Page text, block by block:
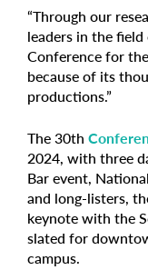
“Through our
leaders in the
Conference for
because of its
productions.”
The 30th
2024, with three
Bar event,
and long-listers,
keynote with the
slated for
campus.